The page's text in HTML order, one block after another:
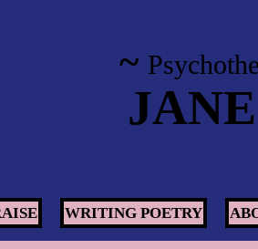
~
WRITING POETRY